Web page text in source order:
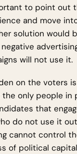
to point out
and move
solution would
will not use it.
on the voters
only people in
that
do not use it
cannot control
of political